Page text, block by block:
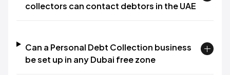
collectors can contact debtors in the UAE
Can a Personal Debt Collection business
be set up in any Dubai free zone